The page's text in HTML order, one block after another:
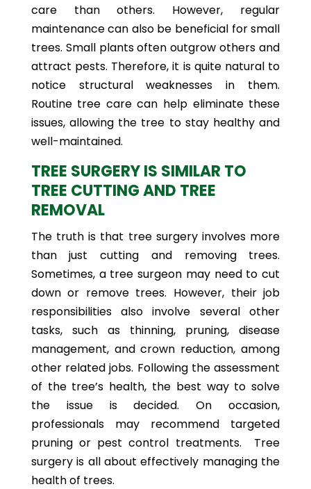
care than others. However, regular
maintenance can also be beneficial for small
trees. Small plants often outgrow others and
attract pests. Therefore, it is quite natural to
notice structural weaknesses in them.
Routine tree care can help eliminate these
issues, allowing the tree to stay healthy and
well-maintained.
TREE SURGERY IS SIMILAR TO
TREE CUTTING AND TREE
REMOVAL
The truth is that tree surgery involves more
than just cutting and removing trees.
Sometimes, a tree surgeon may need to cut
down or remove trees. However, their job
responsibilities also involve several other
tasks, such as thinning, pruning, disease
management, and crown reduction, among
other related jobs. Following the assessment
of the tree’s health, the best way to solve
the issue is decided. On occasion,
professionals may recommend targeted
pruning or pest control treatments. Tree
surgery is all about effectively managing the
health of trees.